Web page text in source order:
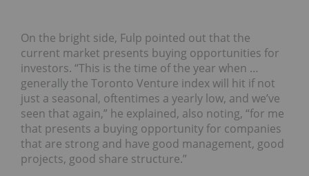
On the bright side, Fulp pointed out that the
current market presents buying opportunities for
investors. “This is the time of the year when …
generally the Toronto Venture index will hit if not
just a seasonal, oftentimes a yearly low, and we’ve
seen that again,” he explained, also noting, “for me
that presents a buying opportunity for companies
that are strong and have good management, good
projects, good share structure.”